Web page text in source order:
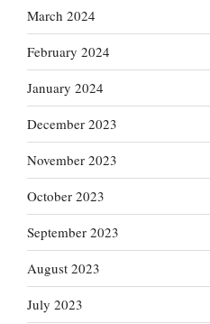
March 2024
February 2024
January 2024
December 2023
November 2023
October 2023
September 2023
August 2023
July 2023